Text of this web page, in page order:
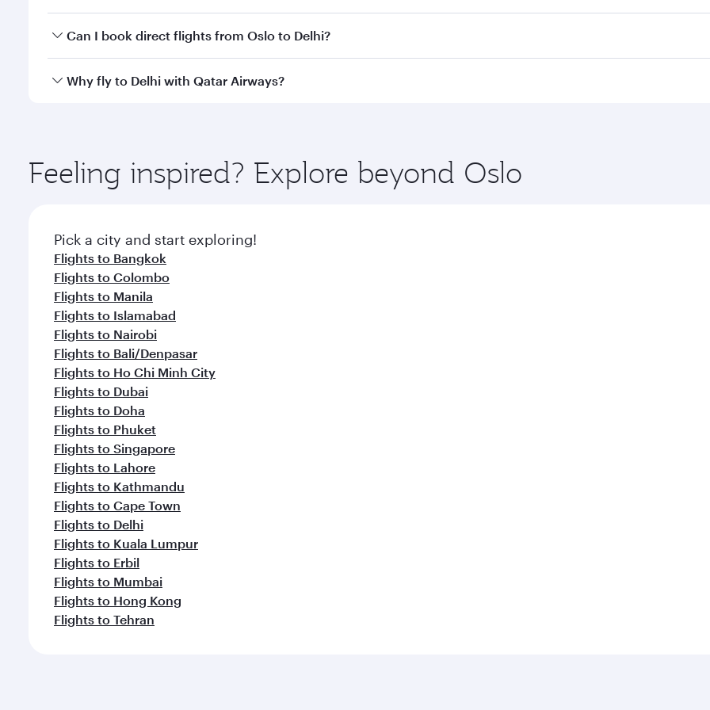
Yes, you can travel to Delhi inBusiness Classon all flights. When flying in Business Class, you’ll enjoy a
Can I book direct flights from Oslo to Delhi?
Qatar Airways operates flights from Oslo to Delhi and you’ll stop in Doha, Qatar, along the way. Enjoy your
Why fly to Delhi with Qatar Airways?
ingredients and inspired by global flavours.
Feeling inspired? Explore beyond Oslo
Pick a city and start exploring!
Flights to Bangkok
Flights to Colombo
Flights to Manila
Flights to Islamabad
Flights to Nairobi
Flights to Bali/Denpasar
Flights to Ho Chi Minh City
Flights to Dubai
Flights to Doha
Flights to Phuket
Flights to Singapore
Flights to Lahore
Flights to Kathmandu
Flights to Cape Town
Flights to Delhi
Flights to Kuala Lumpur
Flights to Erbil
Flights to Mumbai
Flights to Hong Kong
Flights to Tehran